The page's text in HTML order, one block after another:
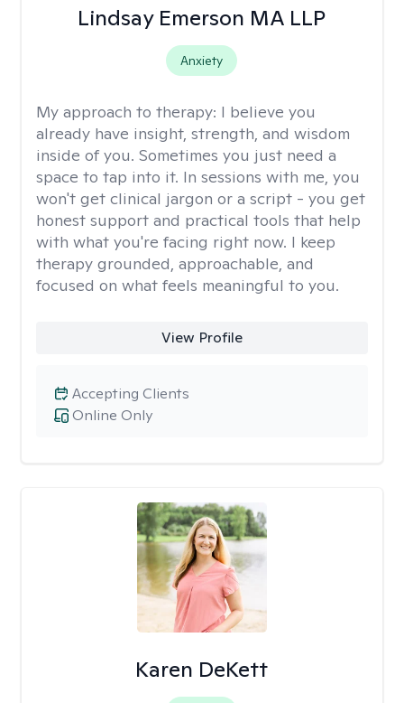
Lindsay Emerson MA LLP
Anxiety
My approach to therapy: I believe you
already have insight, strength, and wisdom
inside of you. Sometimes you just need a
space to tap into it. In sessions with me, you
won't get clinical jargon or a script - you get
honest support and practical tools that help
with what you're facing right now. I keep
therapy grounded, approachable, and
focused on what feels meaningful to you.
View Profile
Online Only
Accepting Clients
Karen DeKett